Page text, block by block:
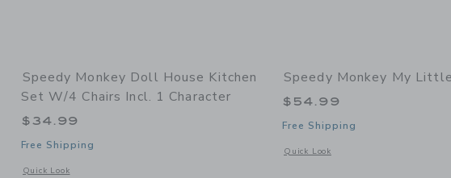
Speedy Monkey Doll House Kitchen
Set W/4 Chairs Incl. 1 Character
$34.99
Free Shipping
Quick Look
Opens a modal window with additional details of Doll House Kitchen set w/4 chairs incl. 1 character
Speedy Monkey My
$54.99
Free Shipping
Quick Look
Opens a modal window with